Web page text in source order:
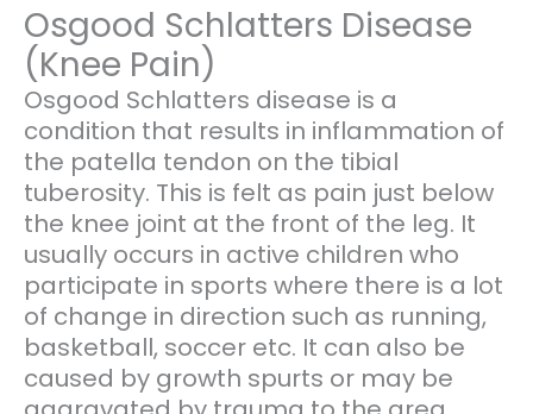
Osgood Schlatters Disease
(Knee Pain)
Osgood Schlatters disease is a
condition that results in inflammation of
the patella tendon on the tibial
tuberosity. This is felt as pain just below
the knee joint at the front of the leg. It
usually occurs in active children who
participate in sports where there is a lot
of change in direction such as running,
basketball, soccer etc. It can also be
caused by growth spurts or may be